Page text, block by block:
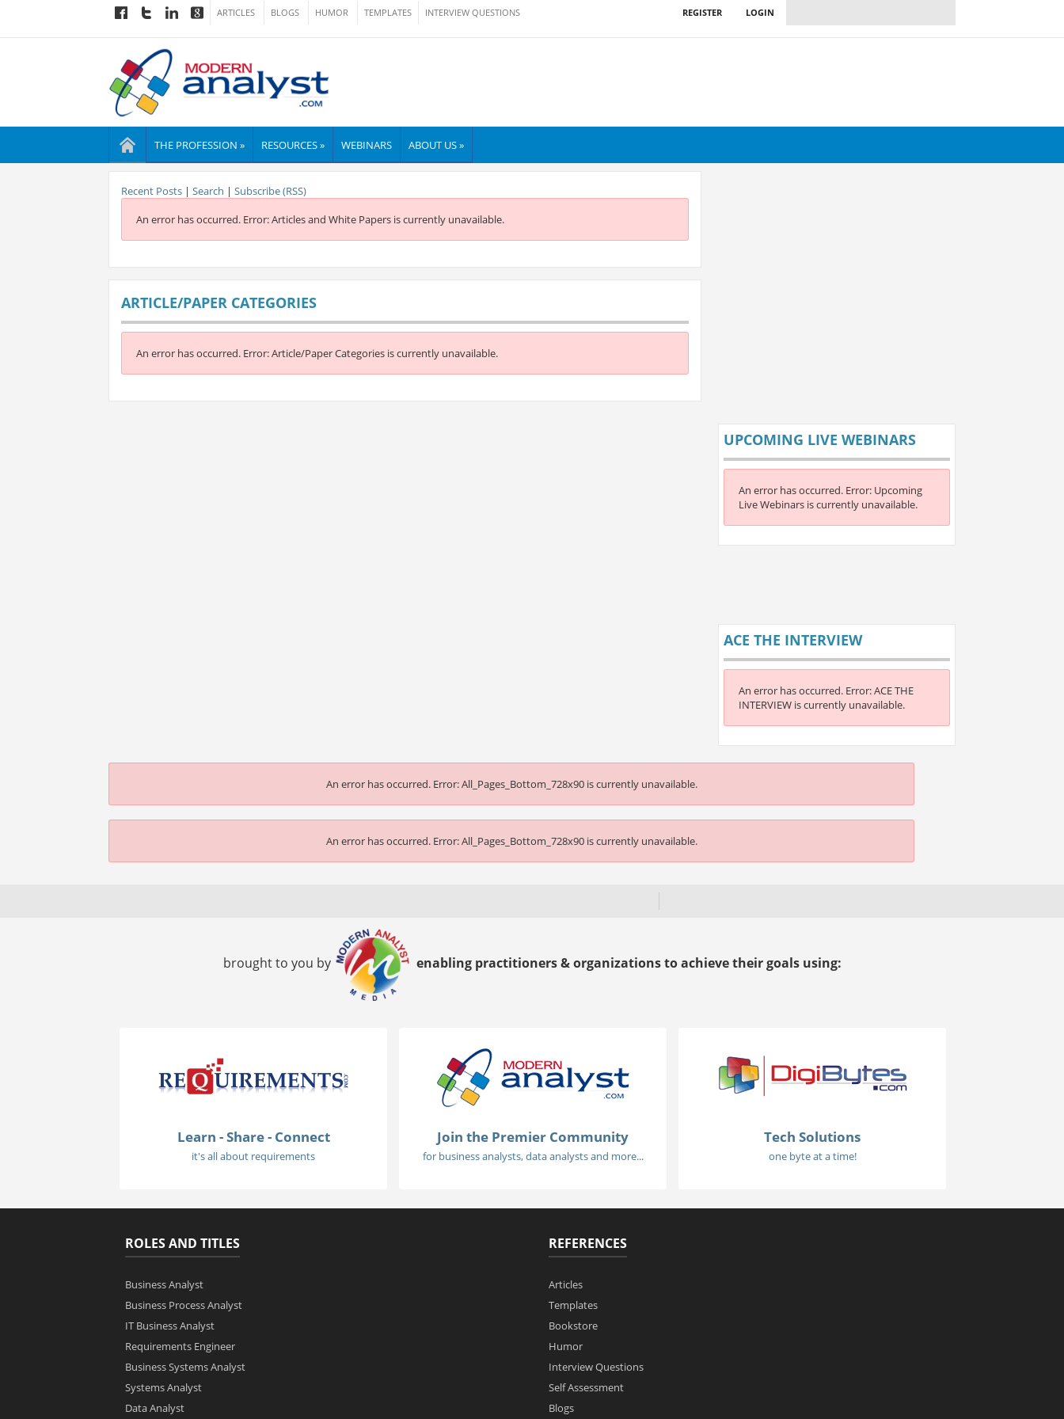
ARTICLES BLOGS HUMOR TEMPLATES INTERVIEW QUESTIONS LOGIN
REGISTER
THE PROFESSION » RESOURCES » WEBINARS ABOUT US »
Recent Posts| Search | Subscribe (RSS)
An error has occurred. Error: Articles and White Papers is currently unavailable.
ARTICLE/PAPER CATEGORIES
An error has occurred. Error: Article/Paper Categories is currently unavailable.
UPCOMING LIVE WEBINARS
An error has occurred. Error: Upcoming
Live Webinars is currently unavailable.
ACE THE INTERVIEW
An error has occurred. Error: ACE THE
INTERVIEW is currently unavailable.
An error has occurred. Error: All_Pages_Bottom_728x90 is currently unavailable.
An error has occurred. Error: All_Pages_Bottom_728x90 is currently unavailable.
brought to you by enabling practitioners & organizations to achieve their goals using:
Learn - Share - Connect
it's all about requirements
Join the Premier Community
for business analysts, data analysts and more...
Tech Solutions
one byte at a time!
ROLES AND TITLES
Business Analyst
Business Process Analyst
IT Business Analyst
Requirements Engineer
Business Systems Analyst
Systems Analyst
Data Analyst
REFERENCES
Articles
Templates
Bookstore
Humor
Interview Questions
Self Assessment
Blogs